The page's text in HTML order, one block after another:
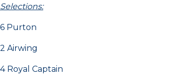
Selections:
6 Purton
2 Airwing
4 Royal Captain